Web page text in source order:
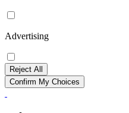
Advertising
Reject All
Confirm My Choices